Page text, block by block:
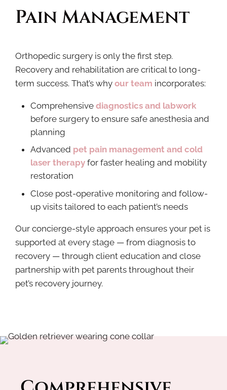
Pain Management
Orthopedic surgery is only the first step.
Recovery and rehabilitation are critical to long-
term success. That’s why our team incorporates:
Comprehensive diagnostics and labwork
before surgery to ensure safe anesthesia and
planning
Advanced pet pain management and cold
laser therapy for faster healing and mobility
restoration
Close post-operative monitoring and follow-
up visits tailored to each patient’s needs
Our concierge-style approach ensures your pet is
supported at every stage — from diagnosis to
recovery — through client education and close
partnership with pet parents throughout their
pet’s recovery journey.